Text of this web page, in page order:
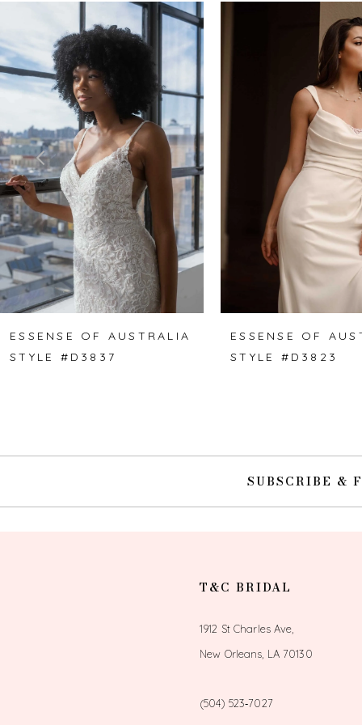
Carousel
end
1
2
3
4
5
6
7
9
ESSENSE OF AUSTRALIA
STYLE #D3837
ESSENSE OF
STYLE #D3823
SUBSCRIBE &
T&C BRIDAL
1912 St Charles Ave,
New Orleans, LA 70130
(504) 523‑7027